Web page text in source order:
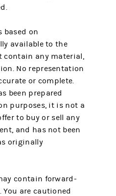
based on
available to the
contain any material,
No representation
or complete.
been prepared
purposes, it is not a
to buy or sell any
and has not been
originally
contain forward-
are cautioned